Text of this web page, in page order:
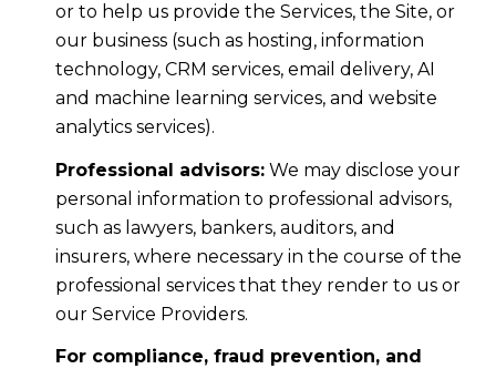
or to help us provide the Services, the Site, or
our business (such as hosting, information
technology, CRM services, email delivery, AI
and machine learning services, and website
analytics services).
Professional advisors:We may disclose your
personal information to professional advisors,
such as lawyers, bankers, auditors, and
insurers, where necessary in the course of the
professional services that they render to us or
our Service Providers.
For compliance, fraud prevention, and